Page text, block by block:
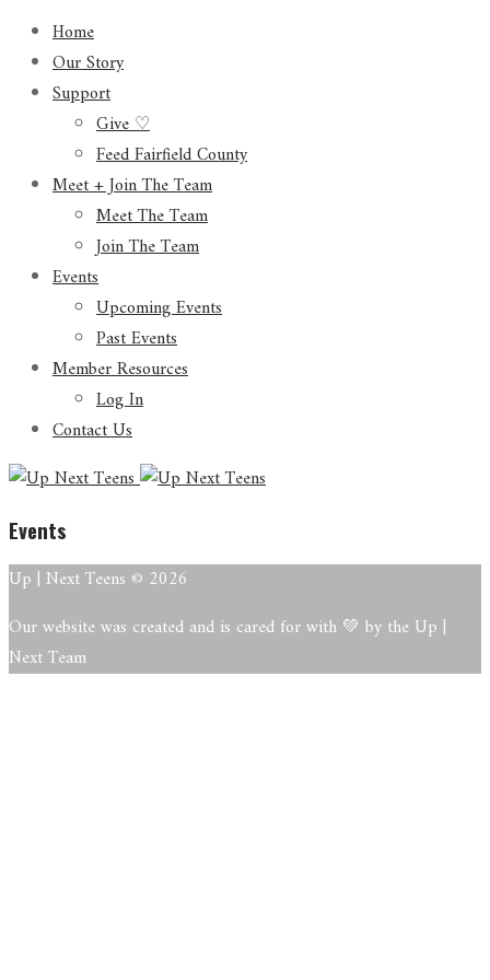
Home
Our Story
Support
Give ♡
Feed Fairfield County
Meet + Join The Team
Meet The Team
Join The Team
Events
Upcoming Events
Past Events
Member Resources
Log In
Contact Us
Events
Up | Next Teens © 2026
Our website was created and is cared for with 💚 by the Up |
Next Team